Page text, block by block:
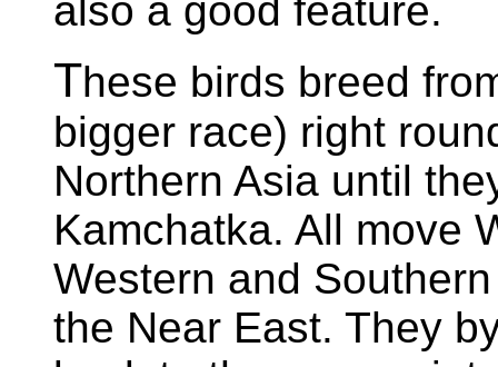
also a good feature.
These birds breed
bigger race) right
Northern Asia until
Kamchatka. All move
Western and
the Near East. They